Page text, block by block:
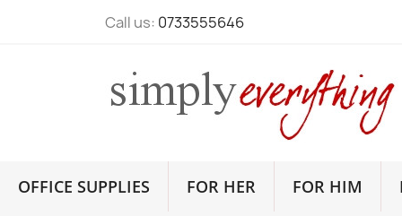
Call us: 0733555646
OFFICE SUPPLIES FOR HER FOR HIM